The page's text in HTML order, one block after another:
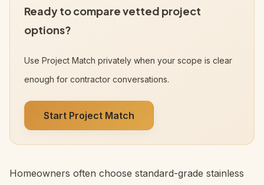
Ready to compare vetted project
options?
Use Project Match privately when your scope is clear
enough for contractor conversations.
Start Project Match
Homeowners often choose standard-grade stainless